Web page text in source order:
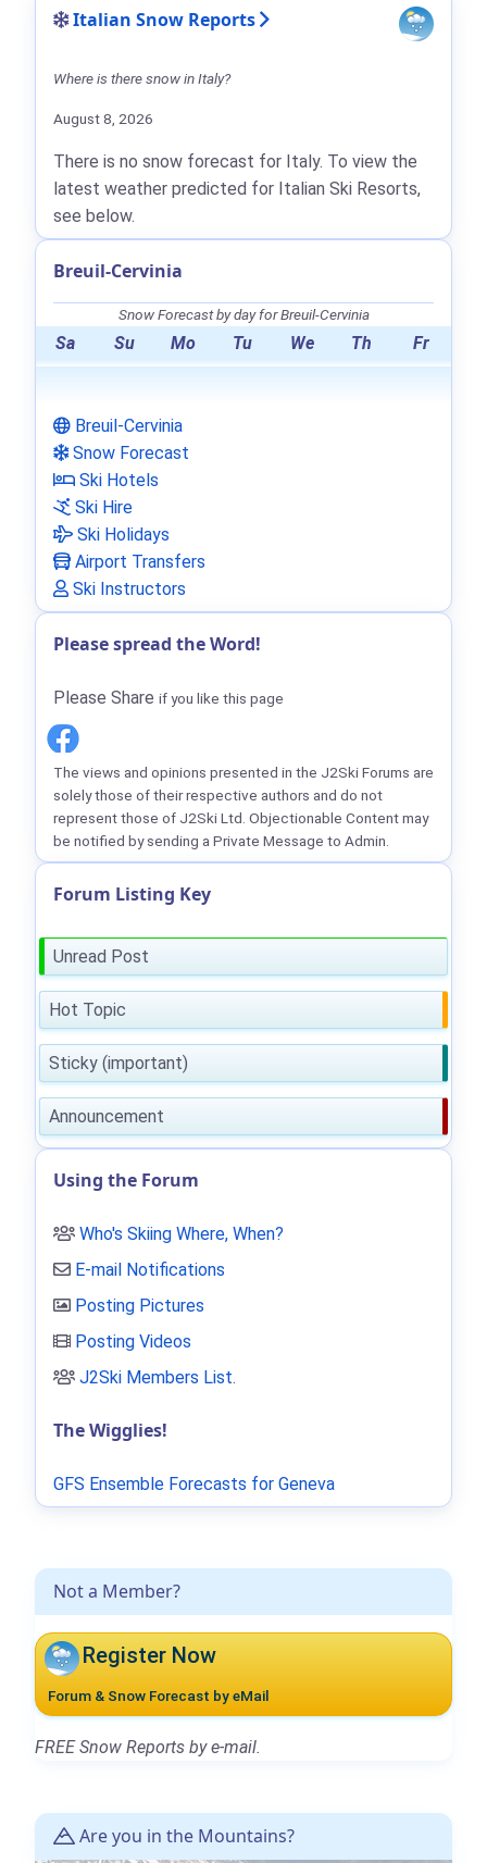
Not a Member?
Register Now
Forum & Snow Forecast by eMail
FREE Snow Reports by e-mail.
Are you in the Mountains?
Italian Snow Reports
Where is there snow in Italy?
August 8, 2026
There is no snow forecast for Italy. To view the
latest weather predicted for Italian Ski Resorts,
see below.
Breuil-Cervinia
Snow Forecast by day for Breuil-Cervinia
Sa Su Mo Tu We Th Fr
Breuil-Cervinia
Snow Forecast
Ski Hotels
Ski Hire
Ski Holidays
Airport Transfers
Ski Instructors
Please spread the Word!
Please Share if you like this page
The views and opinions presented in the J2Ski Forums are
solely those of their respective authors and do not
represent those of J2Ski Ltd. Objectionable Content may
be notified by sending a Private Message to Admin.
Forum Listing Key
Unread Post
Hot Topic
Sticky (important)
Announcement
Using the Forum
Who's Skiing Where, When?
E-mail Notifications
Posting Pictures
Posting Videos
J2Ski Members List.
The Wigglies!
GFS Ensemble Forecasts for Geneva